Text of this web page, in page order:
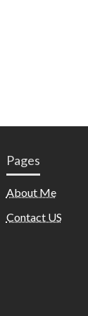
Pages
About Me
Contact US